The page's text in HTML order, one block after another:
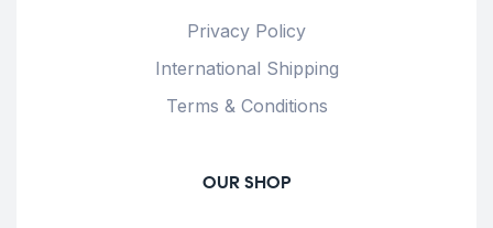
Privacy Policy
International Shipping
Terms & Conditions
OUR SHOP